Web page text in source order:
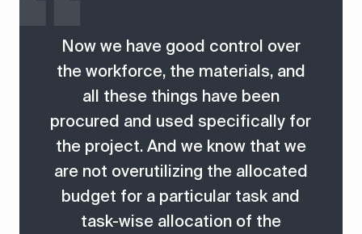
Now we have good control over
the workforce, the materials, and
all these things have been
procured and used specifically for
the project. And we know that we
are not overutilizing the allocated
budget for a particular task and
task-wise allocation of the